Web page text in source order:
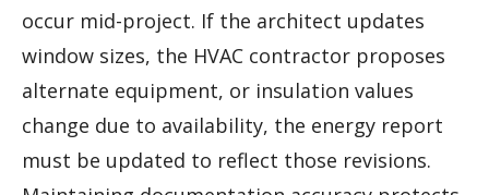
occur mid-project. If the architect updates
window sizes, the HVAC contractor proposes
alternate equipment, or insulation values
change due to availability, the energy report
must be updated to reflect those revisions.